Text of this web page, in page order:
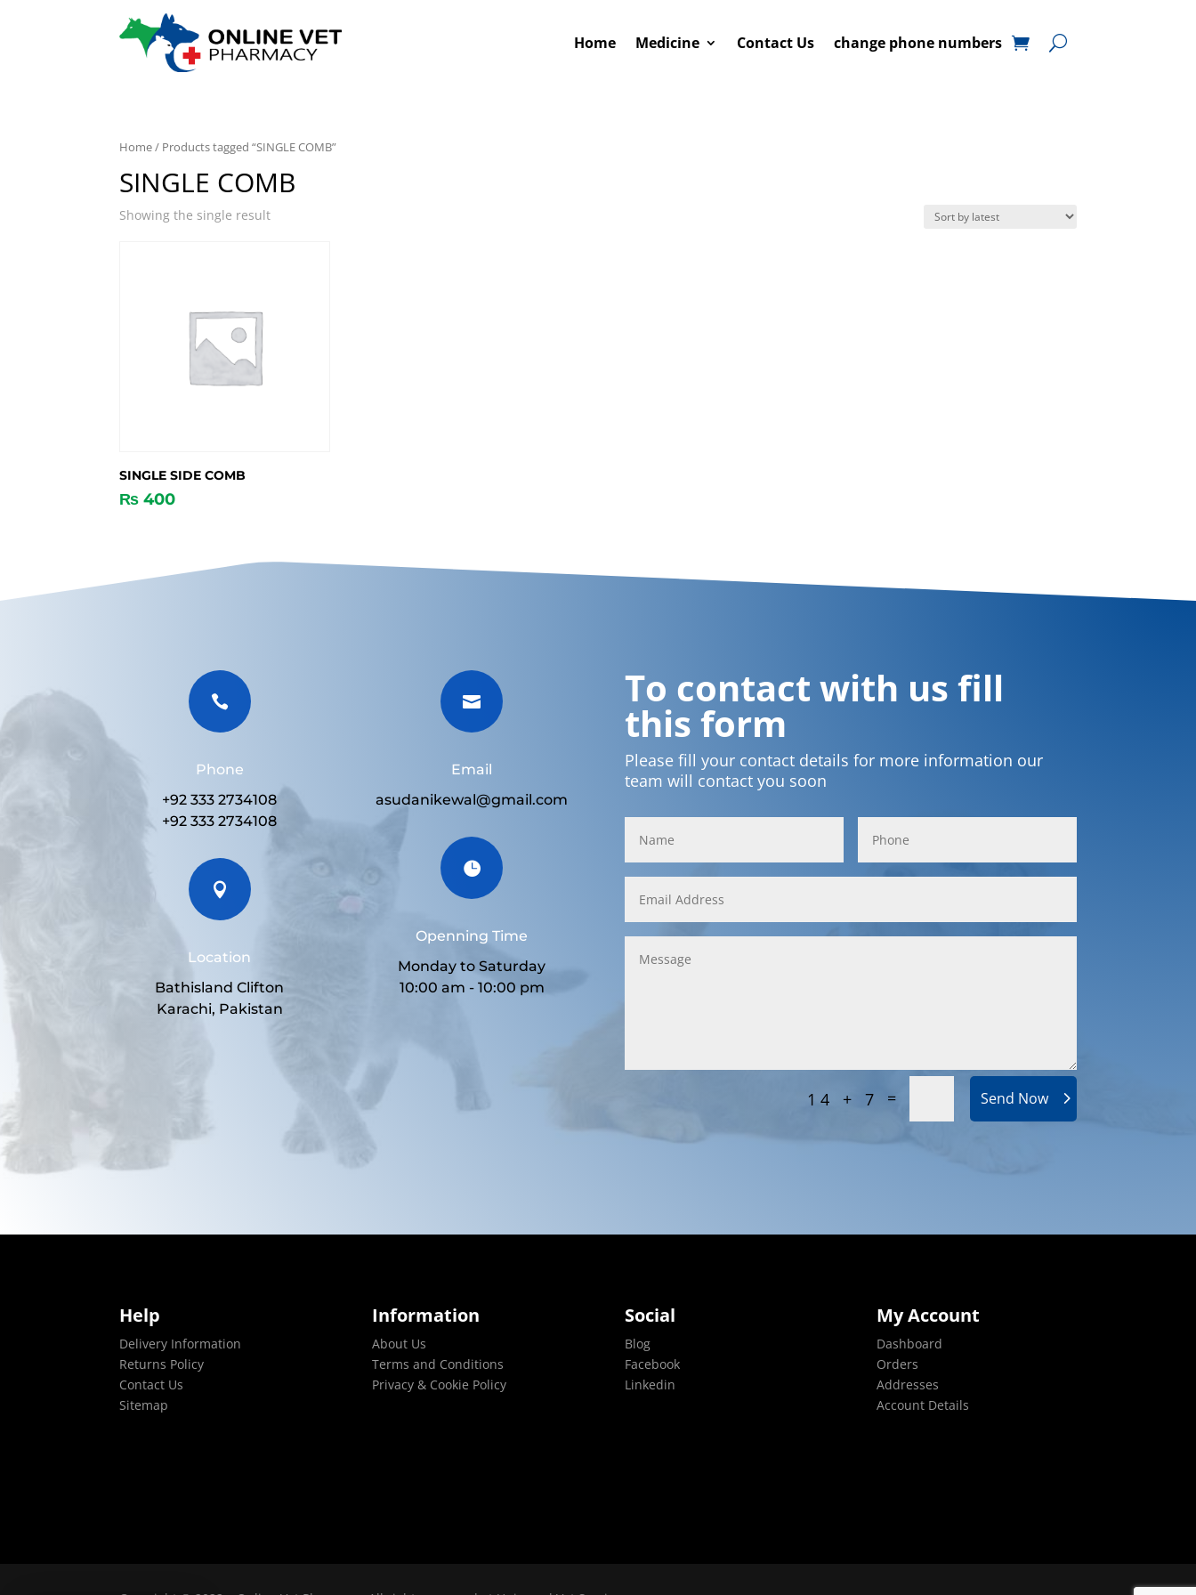
Home Medicine Contact Us change phone numbers
Home/ Products tagged “SINGLE COMB”
SINGLE COMB
Showing the single result
SINGLE SIDE COMB
₨ 400

Phone
+92 333 2734108
+92 333 2734108

Location
Bathisland Clifton
Karachi, Pakistan

Email
asudanikewal@gmail.com

Openning Time
Monday to Saturday
10:00 am - 10:00 pm
To contact with us fill
this form
Please fill your contact details for more information our
team will contact you soon
14 + 7 = Send Now
Help
Delivery Information
Returns Policy
Contact Us
Sitemap
Information
About Us
Terms and Conditions
Privacy & Cookie Policy
Social
Blog
Facebook
Linkedin
My Account
Dashboard
Orders
Addresses
Account Details